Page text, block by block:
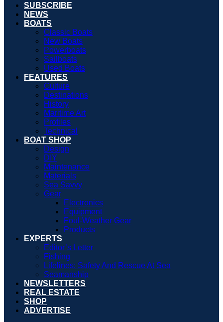
SUBSCRIBE
NEWS
BOATS
Classic Boats
New Boats
Powerboats
Sailboats
Used Boats
FEATURES
Culture
Destinations
History
Maritime Art
Profiles
Technical
BOAT SHOP
Design
DIY
Maintenance
Materials
Sea Savvy
Gear
Electronics
Equipment
Foul-Weather Gear
Products
EXPERTS
Editor’s Letter
Fishing
Lifelines: Safety And Rescue At Sea
Seamanship
NEWSLETTERS
REAL ESTATE
SHOP
ADVERTISE